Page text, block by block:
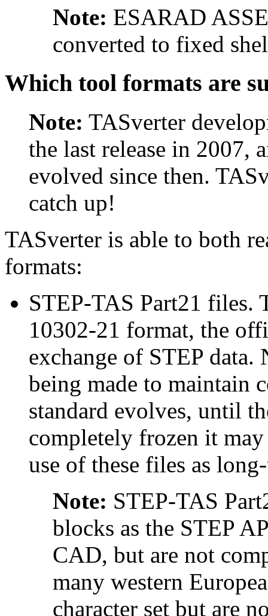
Note: ESARAD
converted to fixed
Which tool formats are
Note: TASverter
the last release in 2007,
evolved since then.
catch up!
TASverter is able to both
formats:
STEP-TAS Part21 files.
10302-21 format, the
exchange of STEP
being made to maintain
standard evolves, until
completely frozen it
use of these files as
Note: STEP-TAS
blocks as the STEP
CAD, but are not
many western
character set but are